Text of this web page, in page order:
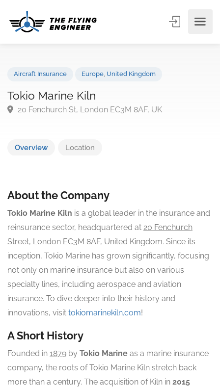
Tokio Marine Kiln
Overview Location
About the Company
Tokio Marine Kiln is a global leader in the insurance and
reinsurance sector, headquartered at 20 Fenchurch
Street, London EC3M 8AF, United Kingdom. Since its
inception, Tokio Marine has grown significantly, focusing
not only on marine insurance but also on various
specialty lines, including aerospace and aviation
insurance. To dive deeper into their history and
innovations, visit tokiomarinekiln.com!
A Short History
Founded in 1879 by Tokio Marine as a marine insurance
company, the roots of Tokio Marine Kiln stretch back
more than a century. The acquisition of Kiln in 2015